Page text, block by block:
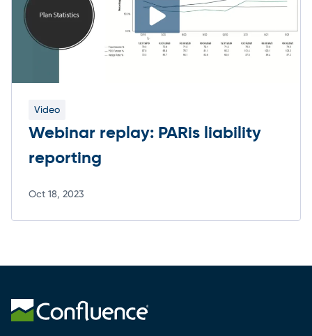
Video
Webinar replay: PARis liability
reporting
Oct 18, 2023